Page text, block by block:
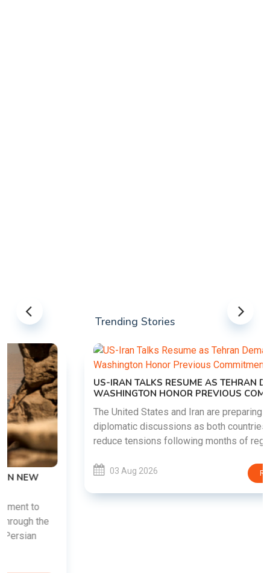
Trending Stories
US-IRAN TALKS RESUME AS TEHRAN DEMANDS
WASHINGTON HONOR PREVIOUS COMMITMENTS
The United States and Iran are preparing to restart
diplomatic discussions as both countries attempt to
reduce tensions following months of regional i......